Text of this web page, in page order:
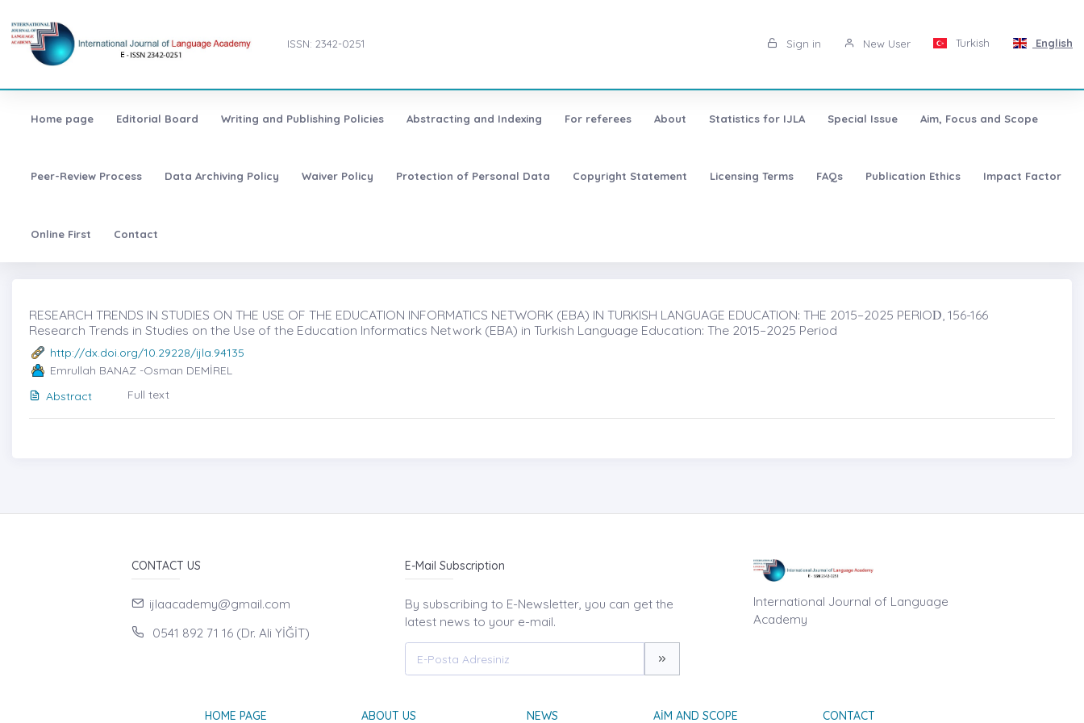
ISSN: 2342-0251 Sign in New User Turkish English
Home page Editorial Board Writing and Publishing Policies Abstracting and Indexing For referees About Statistics for IJLA Special Issue Aim, Focus and Scope
Peer-Review Process Data Archiving Policy Waiver Policy Protection of Personal Data Copyright Statement Licensing Terms FAQs Publication Ethics Impact Factor
Online First Contact
RESEARCH TRENDS IN STUDIES ON THE USE OF THE EDUCATION INFORMATICS NETWORK (EBA) IN TURKISH LANGUAGE EDUCATION: THE 2015–2025 PERIOḊ, 156-166
Research Trends in Studies on the Use of the Education Informatics Network (EBA) in Turkish Language Education: The 2015–2025 Period
http://dx.doi.org/10.29228/ijla.94135
Emrullah BANAZ -Osman DEMİREL
Abstract
Full text
CONTACT US
ijlaacademy@gmail.com
0541 892 71 16 (Dr. Ali YİĞİT)
E-Mail Subscription
By subscribing to E-Newsletter, you can get the
latest news to your e-mail.
International Journal of Language
Academy
HOME PAGE ABOUT US NEWS AIM AND SCOPE CONTACT